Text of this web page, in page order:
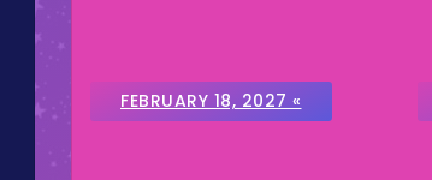
FEBRUARY 18, 2027 «